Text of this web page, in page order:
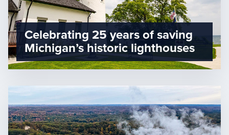
Celebrating 25 years of saving
Michigan’s historic lighthouses